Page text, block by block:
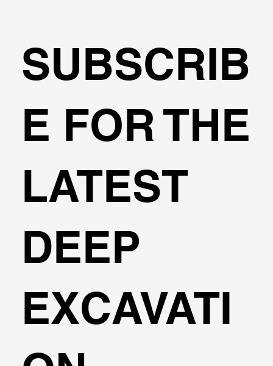
🌍Geoengineering Master Class #6
SUBSCRIB
E FOR THE
LATEST
DEEP
EXCAVATI